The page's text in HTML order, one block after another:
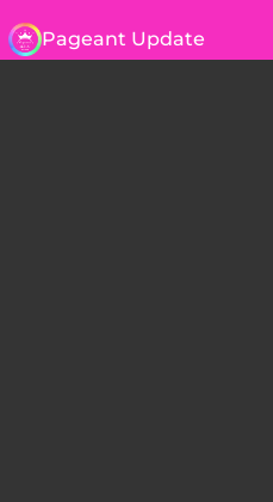
Pageant Update